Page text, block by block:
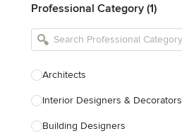
Professional Category (1)
Architects
Interior Designers & Decorators
Building Designers